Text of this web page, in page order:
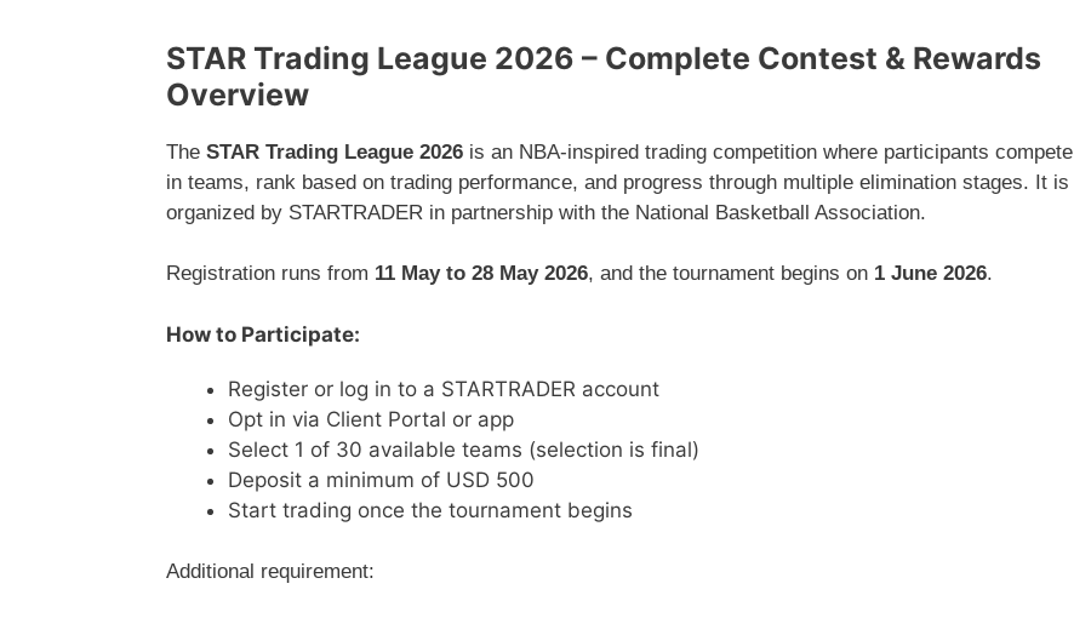
STAR Trading League 2026 – Complete Contest & Rewards
Overview
The STAR Trading League 2026 is an NBA-inspired trading competition where participants compete
in teams, rank based on trading performance, and progress through multiple elimination stages. It is
organized by STARTRADER in partnership with the National Basketball Association.
Registration runs from 11 May to 28 May 2026, and the tournament begins on 1 June 2026.
How to Participate:
Register or log in to a STARTRADER account
Opt in via Client Portal or app
Select 1 of 30 available teams (selection is final)
Deposit a minimum of USD 500
Start trading once the tournament begins
Additional requirement: